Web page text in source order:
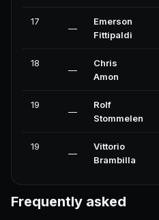
17
—
Emerson
Fittipaldi
18
—
Chris
Amon
19
—
Rolf
Stommelen
19
—
Vittorio
Brambilla
Frequently asked